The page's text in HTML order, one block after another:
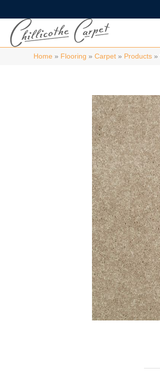
Home » Flooring »Carpet » Products »